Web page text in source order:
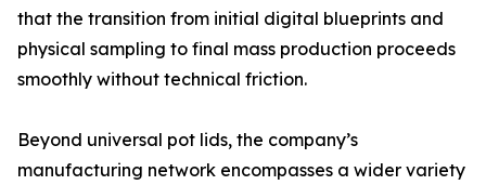
that the transition from initial digital blueprints and
physical sampling to final mass production proceeds
smoothly without technical friction.
Beyond universal pot lids, the company’s
manufacturing network encompasses a wider variety